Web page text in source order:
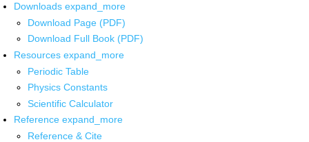
Downloads expand_more
Download Page (PDF)
Download Full Book (PDF)
Resources expand_more
Periodic Table
Physics Constants
Scientific Calculator
Reference expand_more
Reference & Cite